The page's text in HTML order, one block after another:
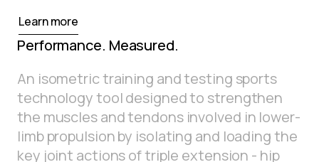
Learn more
Performance. Measured.
An isometric training and testing sports
technology tool designed to strengthen
the muscles and tendons involved in lower-
limb propulsion by isolating and loading the
key joint actions of triple extension - hip